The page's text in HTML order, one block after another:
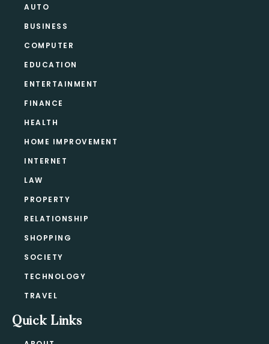
AUTO
BUSINESS
COMPUTER
EDUCATION
ENTERTAINMENT
FINANCE
HEALTH
HOME IMPROVEMENT
INTERNET
LAW
PROPERTY
RELATIONSHIP
SHOPPING
SOCIETY
TECHNOLOGY
TRAVEL
Quick Links